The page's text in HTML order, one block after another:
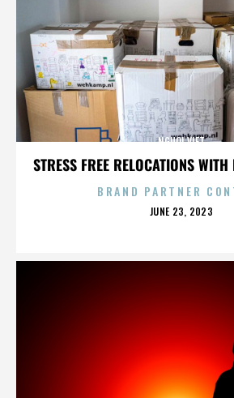
STRESS FREE RELOCATIONS
NGUOI VIET
BRAND PARTNER
POSTED
JUNE 23, 2023